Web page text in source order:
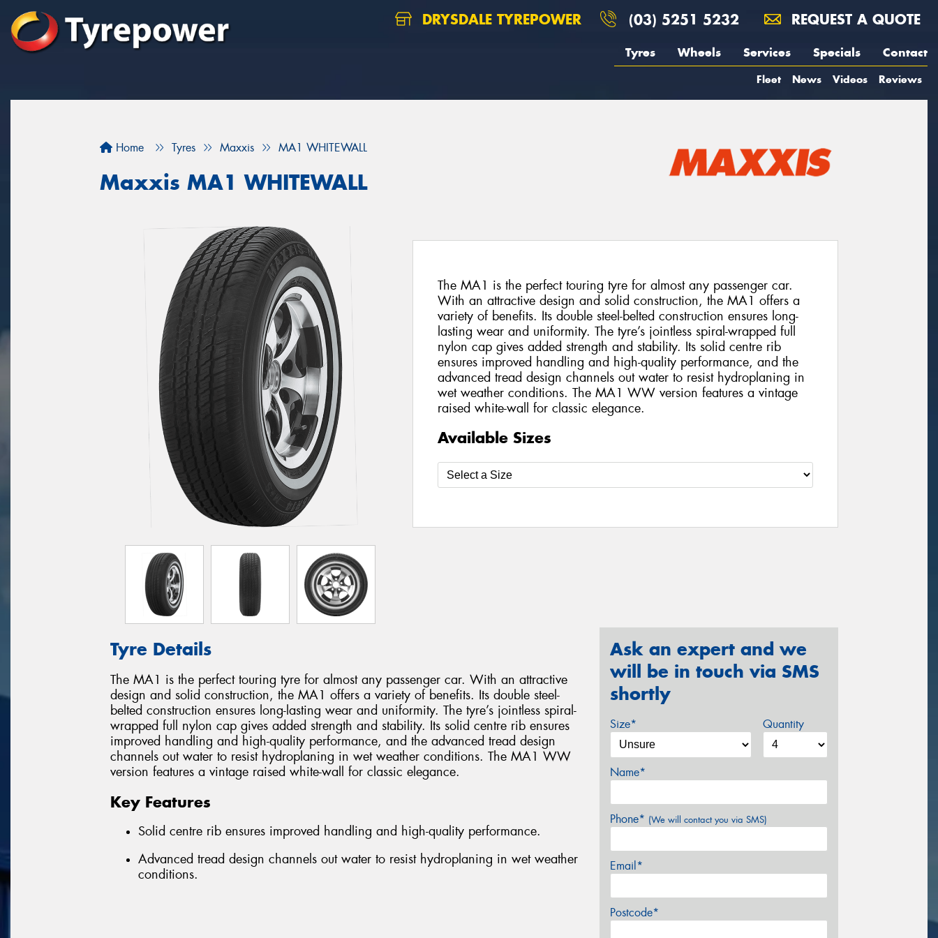
DRYSDALE TYREPOWER (03) 5251 5232 REQUEST A QUOTE
Tyres Wheels Services Specials Contact
Fleet News Videos Reviews
Home Tyres Maxxis MA1 WHITEWALL
Maxxis MA1 WHITEWALL
The MA1 is the perfect touring tyre for almost any passenger car.
With an attractive design and solid construction, the MA1 offers a
variety of benefits. Its double steel-belted construction ensures long-
lasting wear and uniformity. The tyre’s jointless spiral-wrapped full
nylon cap gives added strength and stability. Its solid centre rib
ensures improved handling and high-quality performance, and the
advanced tread design channels out water to resist hydroplaning in
wet weather conditions. The MA1 WW version features a vintage
raised white-wall for classic elegance.
Available Sizes
Tyre Details
The MA1 is the perfect touring tyre for almost any passenger car. With an attractive
design and solid construction, the MA1 offers a variety of benefits. Its double steel-
belted construction ensures long-lasting wear and uniformity. The tyre’s jointless spiral-
wrapped full nylon cap gives added strength and stability. Its solid centre rib ensures
improved handling and high-quality performance, and the advanced tread design
channels out water to resist hydroplaning in wet weather conditions. The MA1 WW
version features a vintage raised white-wall for classic elegance.
Key Features
Solid centre rib ensures improved handling and high-quality performance.
Advanced tread design channels out water to resist hydroplaning in wet weather
conditions.
Ask an expert and we
will be in touch via SMS
shortly
Size* Quantity
Name*
Phone* (We will contact you via SMS)
Email*
Postcode*